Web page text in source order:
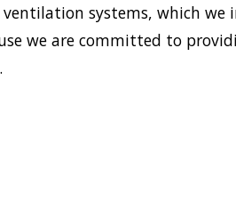
systems, which
we are committed to